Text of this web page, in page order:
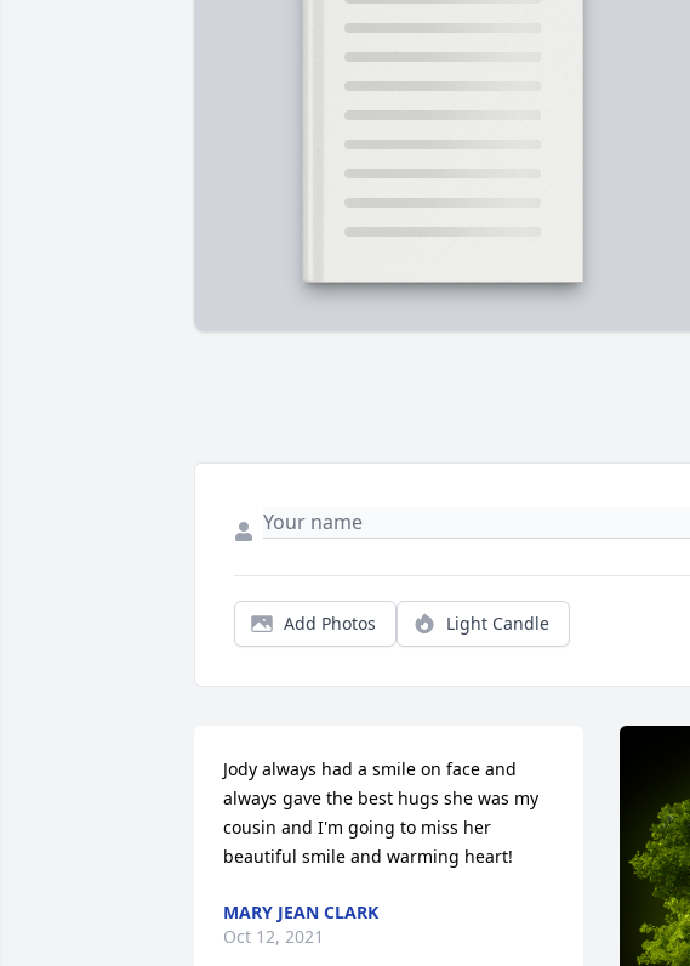
Add Photos Light Candle
Jody always had a smile on face and
always gave the best hugs she was my
cousin and I'm going to miss her
beautiful smile and warming heart!
MARY JEAN CLARK
Oct 12, 2021